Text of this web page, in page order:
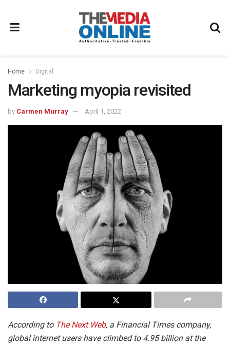
Home Digital
Marketing myopia revisited
by Carmen Murray April 1, 2022
According to The Next Web, a Financial Times company,
global internet users have climbed to 4.95 billion at the